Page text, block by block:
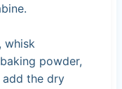
whisk
powder,
add the dry